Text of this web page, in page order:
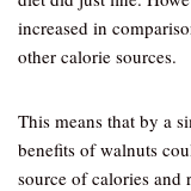
increased in
other calorie sources.
This means that by a
benefits of walnuts
source of calories